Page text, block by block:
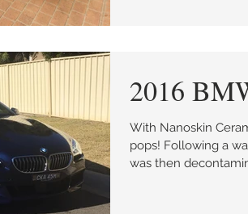
2016
With Nanoskin
pops! Following a wash in Hyper Suds, the paint
was then